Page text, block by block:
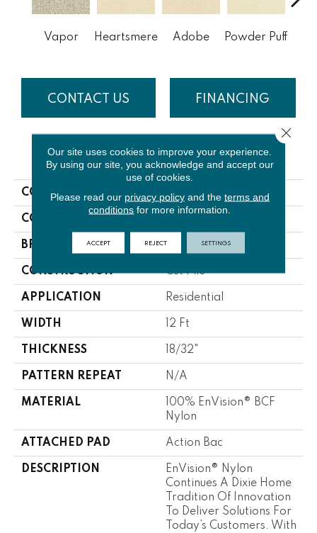
Vapor Heartsmere Adobe Powder Puff
CONTACT US FINANCING
PRODUCT ATTRIBUTES
COLLECTION Morning Reflections
COLOR
BRAND Lasting Luxury
CONSTRUCTION Cut Pile
APPLICATION Residential
WIDTH 12 Ft
THICKNESS 18/32"
PATTERN REPEAT N/A
MATERIAL
100% EnVision® BCF
Nylon
ATTACHED PAD Action Bac
DESCRIPTION
EnVision® Nylon
Continues A Dixie Home
Tradition Of Innovation
To Deliver Solutions For
Today’s Customers. With
Our site uses cookies to improve your experience.
By using our site, you acknowledge and accept our
use of cookies.
Please read our privacy policyand the terms and
conditions for more information.
ACCEPT REJECT SETTINGS
Close